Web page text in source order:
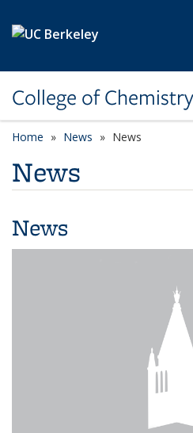
College of Chemistry
Home News News
News
News